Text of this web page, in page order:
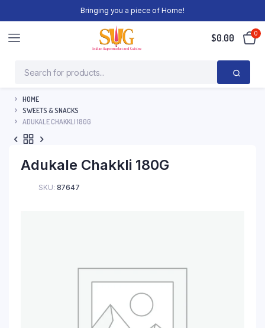
Bringing you a piece of Home!
$0.00 0
HOME
SWEETS & SNACKS
ADUKALE CHAKKLI 180G
Adukale Chakkli 180G
SKU: 87647